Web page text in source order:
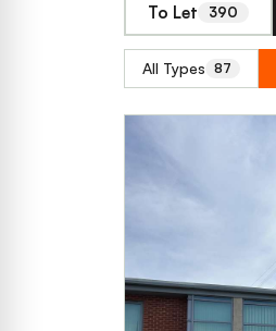
To Let 390
All Types 87